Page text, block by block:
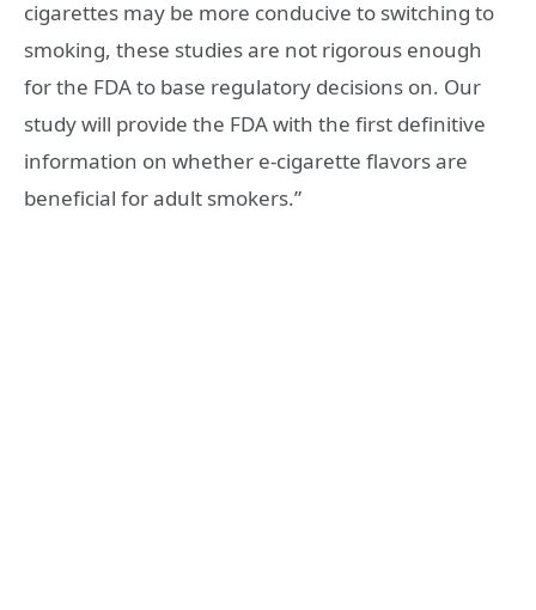
cigarettes may be more conducive to switching to
smoking, these studies are not rigorous enough
for the FDA to base regulatory decisions on. Our
study will provide the FDA with the first definitive
information on whether e-cigarette flavors are
beneficial for adult smokers.”